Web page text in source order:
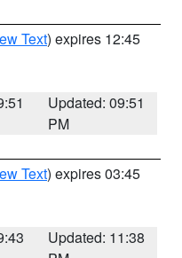
Text) expires 12:45
Updated: 09:51
PM
Text) expires 03:45
Updated: 11:38